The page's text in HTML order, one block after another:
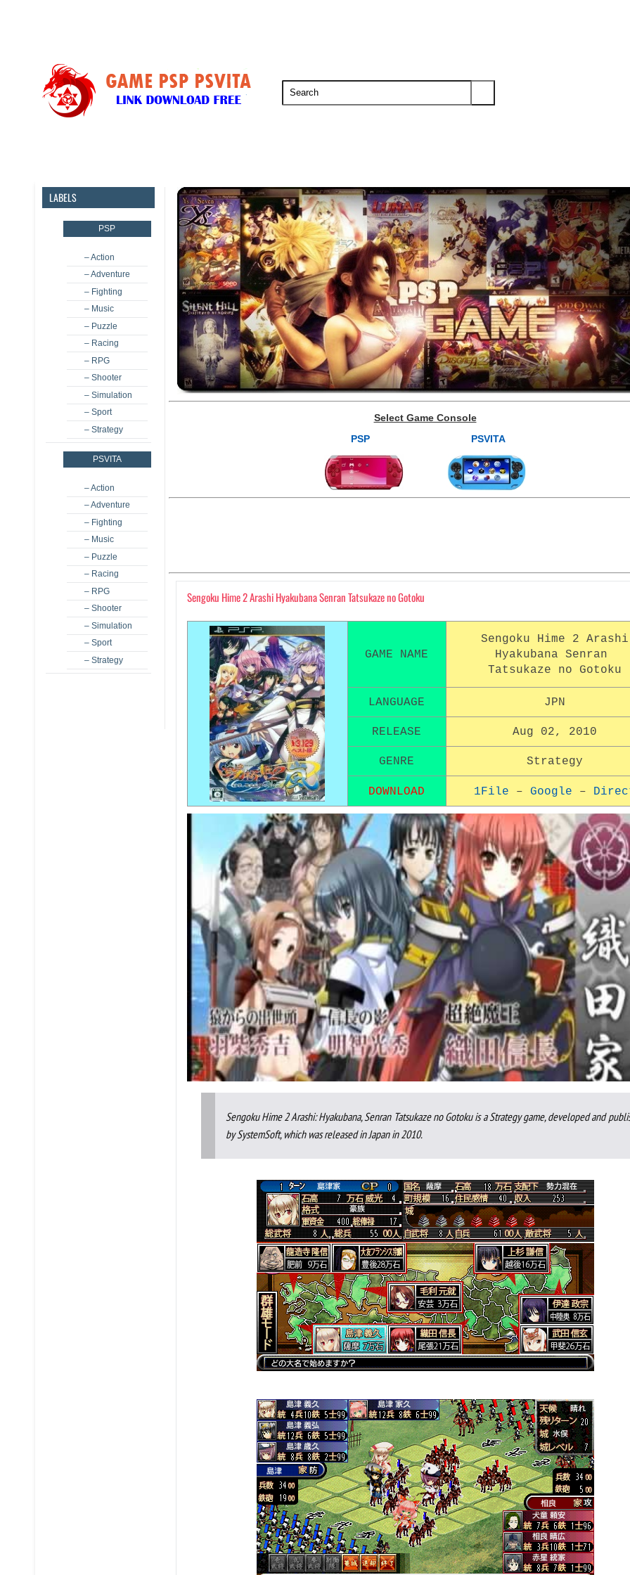
LABELS
PSP
– Action
– Adventure
– Fighting
– Music
– Puzzle
– Racing
– RPG
– Shooter
– Simulation
– Sport
– Strategy
PSVITA
– Action
– Adventure
– Fighting
– Music
– Puzzle
– Racing
– RPG
– Shooter
– Simulation
– Sport
– Strategy
Select Game Console
PSP
PSVITA
Sengoku Hime 2 Arashi Hyakubana Senran Tatsukaze no Gotoku
GAME NAME
Sengoku Hime 2 Arashi
Hyakubana Senran
Tatsukaze no Gotoku
LANGUAGE JPN
RELEASE Aug 02, 2010
GENRE Strategy
DOWNLOAD 1File – Google –
Sengoku Hime 2 Arashi: Hyakubana, Senran Tatsukaze no Gotoku is a Strategy game, developed and
by SystemSoft, which was released in Japan in 2010.